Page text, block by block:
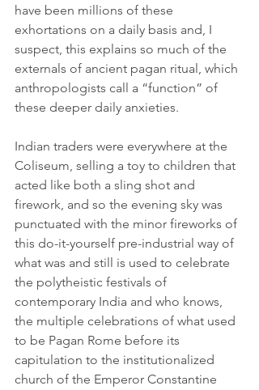
have been millions of these
exhortations on a daily basis and, I
suspect, this explains so much of the
externals of ancient pagan ritual, which
anthropologists call a “function” of
these deeper daily anxieties.
Indian traders were everywhere at the
Coliseum, selling a toy to children that
acted like both a sling shot and
firework, and so the evening sky was
punctuated with the minor fireworks of
this do-it-yourself pre-industrial way of
what was and still is used to celebrate
the polytheistic festivals of
contemporary India and who knows,
the multiple celebrations of what used
to be Pagan Rome before its
capitulation to the institutionalized
church of the Emperor Constantine